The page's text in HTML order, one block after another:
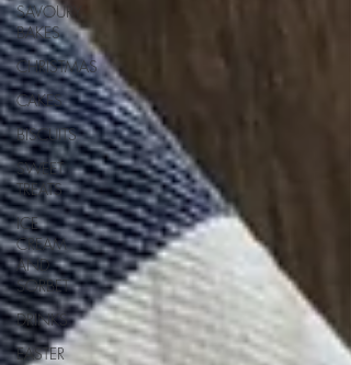
SAVOURY
BAKES
CHRISTMAS
CAKES
BISCUITS
SWEET
TREATS
ICE
CREAM
AND
SORBET
DRINKS
EASTER